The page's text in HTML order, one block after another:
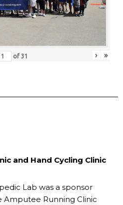
of 31 › »
and Hand Cycling Clinic
Lab was a sponsor
Running Clinic